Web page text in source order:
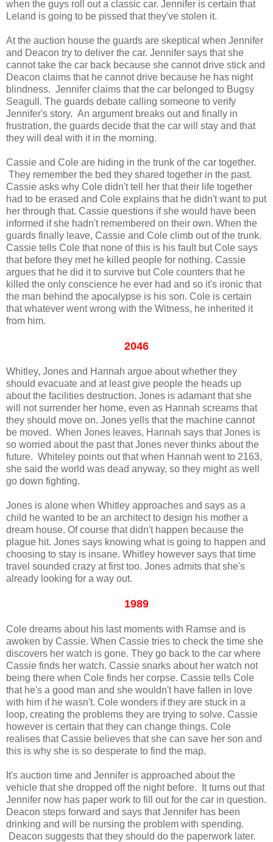
when the guys roll out a classic car. Jennifer is certain that
Leland is going to be pissed that they've stolen it.
At the auction house the guards are skeptical when Jennifer
and Deacon try to deliver the car. Jennifer says that she
cannot take the car back because she cannot drive stick and
Deacon claims that he cannot drive because he has night
blindness. Jennifer claims that the car belonged to Bugsy
Seagull. The guards debate calling someone to verify
Jennifer's story. An argument breaks out and finally in
frustration, the guards decide that the car will stay and that
they will deal with it in the morning.
Cassie and Cole are hiding in the trunk of the car together.
They remember the bed they shared together in the past.
Cassie asks why Cole didn't tell her that their life together
had to be erased and Cole explains that he didn't want to put
her through that. Cassie questions if she would have been
informed if she hadn't remembered on their own. When the
guards finally leave, Cassie and Cole climb out of the trunk.
Cassie tells Cole that none of this is his fault but Cole says
that before they met he killed people for nothing. Cassie
argues that he did it to survive but Cole counters that he
killed the only conscience he ever had and so it's ironic that
the man behind the apocalypse is his son. Cole is certain
that whatever went wrong with the Witness, he inherited it
from him.
2046
Whitley, Jones and Hannah argue about whether they
should evacuate and at least give people the heads up
about the facilities destruction. Jones is adamant that she
will not surrender her home, even as Hannah screams that
they should move on. Jones yells that the machine cannot
be moved. When Jones leaves, Hannah says that Jones is
so worried about the past that Jones never thinks about the
future. Whiteley points out that when Hannah went to 2163,
she said the world was dead anyway, so they might as well
go down fighting.
Jones is alone when Whitley approaches and says as a
child he wanted to be an architect to design his mother a
dream house. Of course that didn't happen because the
plague hit. Jones says knowing what is going to happen and
choosing to stay is insane. Whitley however says that time
travel sounded crazy at first too. Jones admits that she's
already looking for a way out.
1989
Cole dreams about his last moments with Ramse and is
awoken by Cassie. When Cassie tries to check the time she
discovers her watch is gone. They go back to the car where
Cassie finds her watch. Cassie snarks about her watch not
being there when Cole finds her corpse. Cassie tells Cole
that he's a good man and she wouldn't have fallen in love
with him if he wasn't. Cole wonders if they are stuck in a
loop, creating the problems they are trying to solve. Cassie
however is certain that they can change things. Cole
realises that Cassie believes that she can save her son and
this is why she is so desperate to find the map.
It's auction time and Jennifer is approached about the
vehicle that she dropped off the night before. It turns out that
Jennifer now has paper work to fill out for the car in question.
Deacon steps forward and says that Jennifer has been
drinking and will be nursing the problem with spending.
Deacon suggests that they should do the paperwork later.